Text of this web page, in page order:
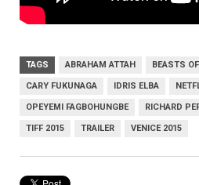
TAGS ABRAHAM ATTAH BEASTS
CARY FUKUNAGA IDRIS ELBA
OPEYEMI FAGBOHUNGBE RICHARD
TIFF 2015 TRAILER VENICE 2015